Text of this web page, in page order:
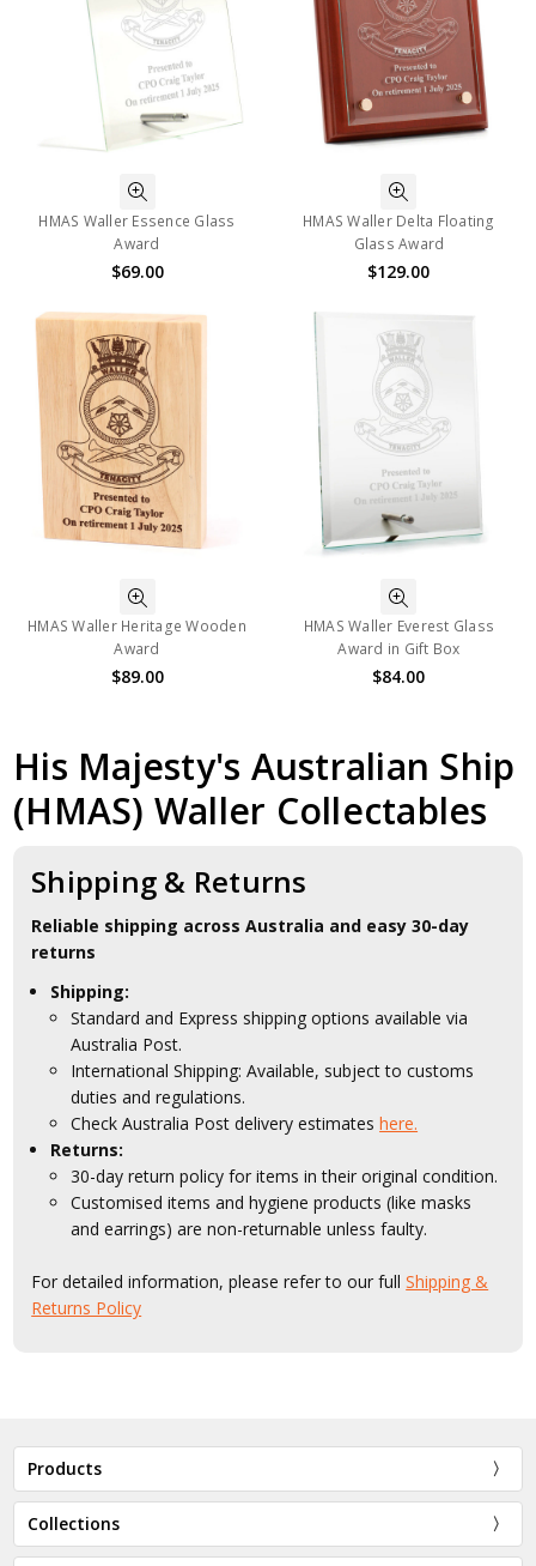
HMAS Waller Essence Glass
Award
$69.00
HMAS Waller Delta Floating
Glass Award
$129.00
HMAS Waller Heritage Wooden
Award
$89.00
HMAS Waller Everest Glass
Award in Gift Box
$84.00
His Majesty's Australian Ship
(HMAS) Waller Collectables
Shipping & Returns
Reliable shipping across Australia and easy 30-day
returns
Shipping:
Standard and Express shipping options available via
Australia Post.
International Shipping: Available, subject to customs
duties and regulations.
Check Australia Post delivery estimateshere.
Returns:
30-day return policy for items in their original condition.
Customised items and hygiene products (like masks
and earrings) are non-returnable unless faulty.
For detailed information, please refer to our fullShipping &
Returns Policy
Products
Collections